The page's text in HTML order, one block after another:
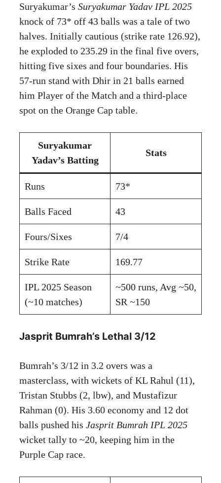
Suryakumar’s Suryakumar Yadav IPL 2025
knock of 73* off 43 balls was a tale of two
halves. Initially cautious (strike rate 126.92),
he exploded to 235.29 in the final five overs,
hitting five sixes and four boundaries. His
57-run stand with Dhir in 21 balls earned
him Player of the Match and a third-place
spot on the Orange Cap table.
Suryakumar
Yadav’s Batting
Stats
Runs 73*
Balls Faced 43
Fours/Sixes 7/4
Strike Rate 169.77
IPL 2025 Season
(~10 matches)
~500 runs, Avg ~50,
SR ~150
Jasprit Bumrah’s Lethal 3/12
Bumrah’s 3/12 in 3.2 overs was a
masterclass, with wickets of KL Rahul (11),
Tristan Stubbs (2, lbw), and Mustafizur
Rahman (0). His 3.60 economy and 12 dot
balls pushed his Jasprit Bumrah IPL 2025
wicket tally to ~20, keeping him in the
Purple Cap race.